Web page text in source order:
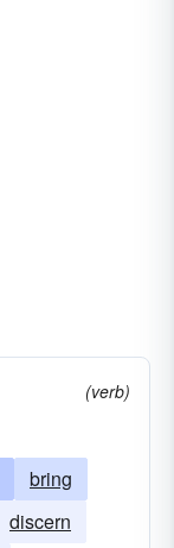
(verb)
bring
discern